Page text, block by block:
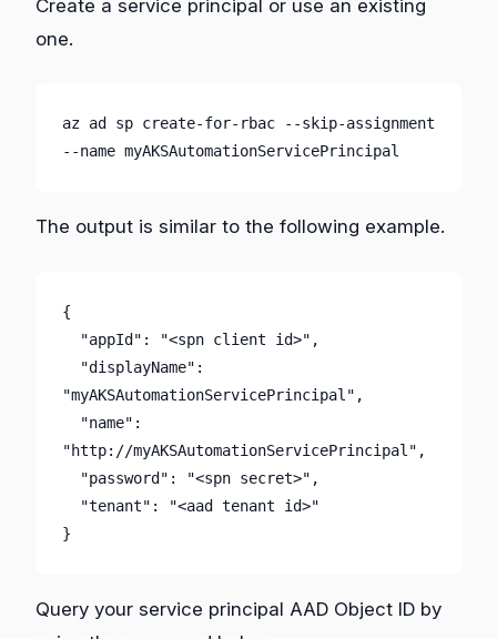
Create a service principal or use an existing
one.
az ad sp create-for-rbac --skip-assignment
--name myAKSAutomationServicePrincipal
The output is similar to the following example.
{
"myAKSAutomationServicePrincipal",
"http://myAKSAutomationServicePrincipal",
}
Query your service principal AAD Object ID by